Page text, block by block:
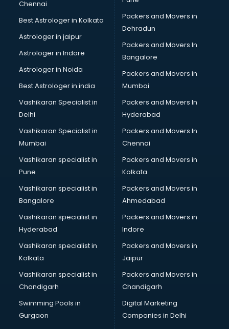
Market in kottayam
Movie theatres in kottayam
NGO in kottayam
Office in kottayam
Opticians in kottayam
Outlets in kottayam
Packers and Movers in kottayam
Party Lawns in kottayam
Police Station in kottayam
Printing Press in kottayam
Procedure in kottayam
Production Houses in kottayam
Public parks in kottayam
Pubs in kottayam
Resorts in kottayam
Restaurants in kottayam
ROC Compliance in kottayam
Salon in kottayam
Schools in kottayam
Services in kottayam
Shops in kottayam
Showroom in kottayam
Chennai
Best Astrologer in Kolkata
Astrologer in jaipur
Astrologer in Indore
Astrologer in Noida
Best Astrologer in india
Vashikaran Specialist in
Delhi
Vashikaran Specialist in
Mumbai
Vashikaran specialist in
Pune
Vashikaran specialist in
Bangalore
Vashikaran specialist in
Hyderabad
Vashikaran specialist in
Kolkata
Vashikaran specialist in
Chandigarh
Swimming Pools in
Gurgaon
Packers and Movers in
Dehradun
Packers and Movers In
Bangalore
Packers and Movers in
Mumbai
Packers and Movers In
Hyderabad
Packers and Movers In
Chennai
Packers and Movers in
Kolkata
Packers and Movers in
Ahmedabad
Packers and Movers in
Indore
Packers and Movers in
Jaipur
Packers and Movers in
Chandigarh
Digital Marketing
Companies in Delhi